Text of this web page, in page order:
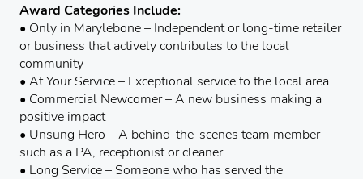
Award Categories Include:
• Only in Marylebone – Independent or long-time retailer
or business that actively contributes to the local
community
• At Your Service – Exceptional service to the local area
• Commercial Newcomer – A new business making a
positive impact
• Unsung Hero – A behind-the-scenes team member
such as a PA, receptionist or cleaner
• Long Service – Someone who has served the